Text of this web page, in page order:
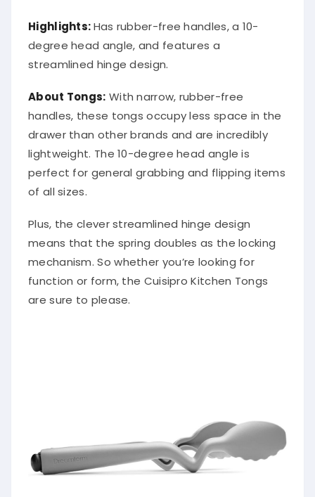
Highlights:Has rubber-free handles, a 10-
degree head angle, and features a
streamlined hinge design.
About Tongs: With narrow, rubber-free
handles, these tongs occupy less space in the
drawer than other brands and are incredibly
lightweight. The 10-degree head angle is
perfect for general grabbing and flipping items
of all sizes.
Plus, the clever streamlined hinge design
means that the spring doubles as the locking
mechanism. So whether you’re looking for
function or form, the Cuisipro Kitchen Tongs
are sure to please.